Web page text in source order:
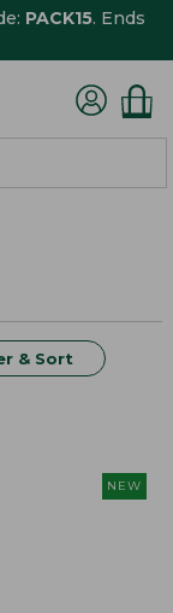
PACK15. Ends
& Sort
NEW